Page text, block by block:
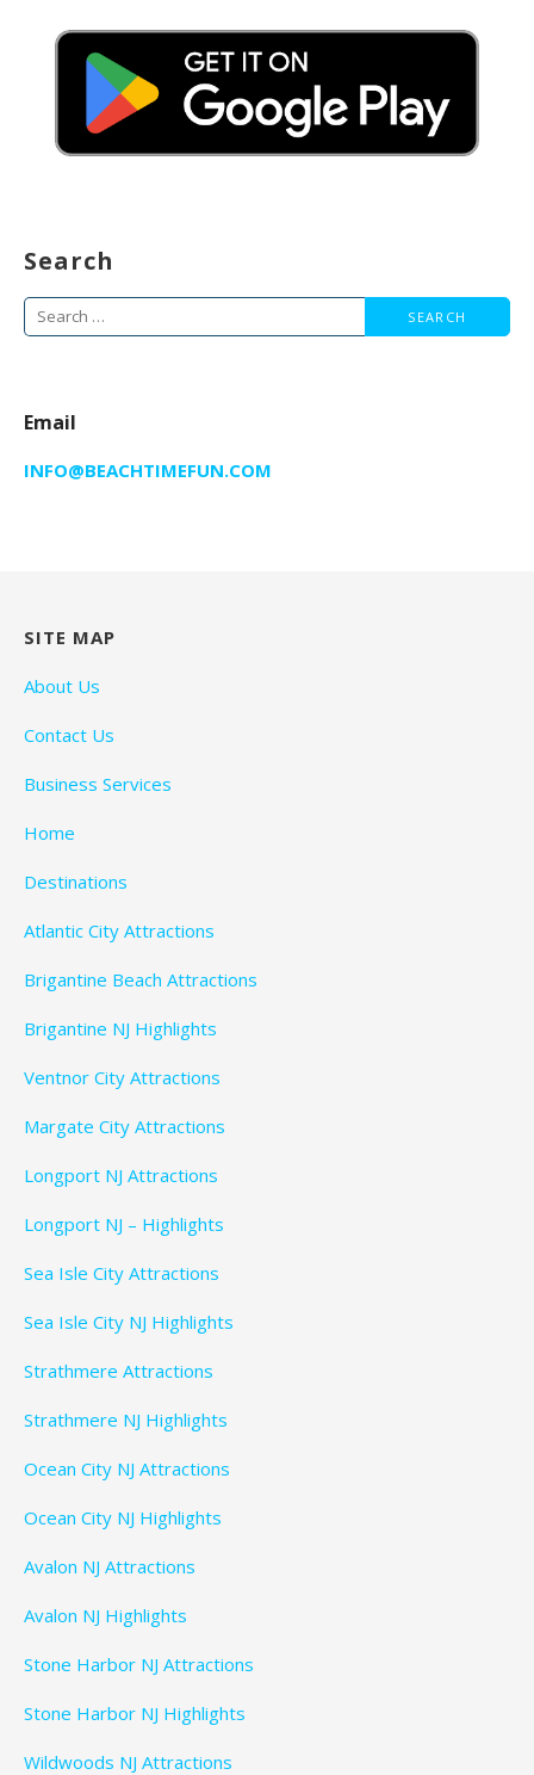
Search
Search
for:
Email
INFO@BEACHTIMEFUN.COM
SITE MAP
About Us
Contact Us
Business Services
Home
Destinations
Atlantic City Attractions
Brigantine Beach Attractions
Brigantine NJ Highlights
Ventnor City Attractions
Margate City Attractions
Longport NJ Attractions
Longport NJ – Highlights
Sea Isle City Attractions
Sea Isle City NJ Highlights
Strathmere Attractions
Strathmere NJ Highlights
Ocean City NJ Attractions
Ocean City NJ Highlights
Avalon NJ Attractions
Avalon NJ Highlights
Stone Harbor NJ Attractions
Stone Harbor NJ Highlights
Wildwoods NJ Attractions